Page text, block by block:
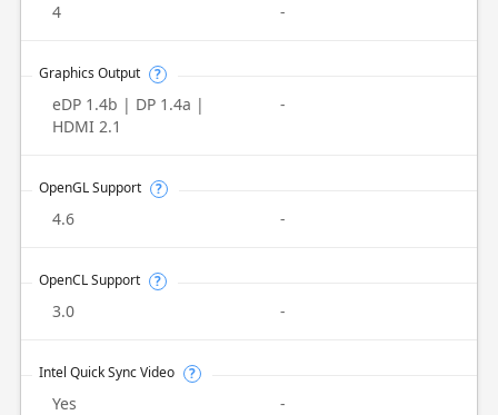
4 -
Graphics Output ?
eDP 1.4b | DP 1.4a |
HDMI 2.1
-
OpenGL Support ?
4.6 -
OpenCL Support ?
3.0 -
Intel Quick Sync Video ?
Yes -